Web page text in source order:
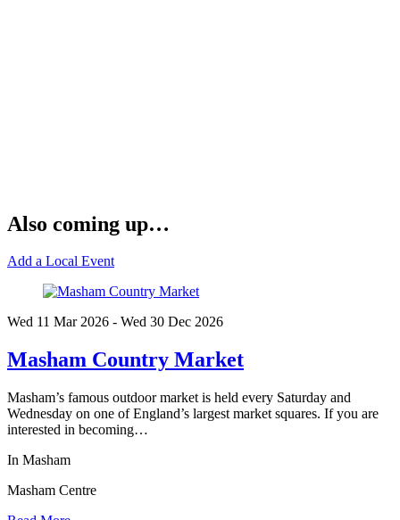
Also coming up…
Add a Local Event
Wed 11 Mar2026 - Wed 30 Dec 2026
Masham Country Market
Masham’s famous outdoor market is held every Saturday and
Wednesday on one of England’s largest market squares. If you are
interested in becoming…
In Masham
Masham Centre